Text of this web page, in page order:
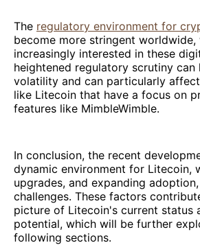
The regulatory environment for
become more stringent
increasingly interested in these
heightened regulatory scrutiny can
volatility and can particularly
like Litecoin that have a focus on
features like MimbleWimble.
In conclusion, the recent
dynamic environment for Litecoin,
upgrades, and expanding
challenges. These factors
picture of Litecoin's current status
potential, which will be further
following sections.